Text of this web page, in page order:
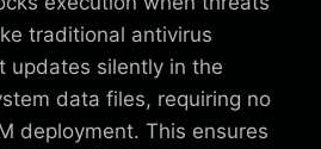
traditional antivirus
updates silently in the
data files, requiring no
deployment. This ensures